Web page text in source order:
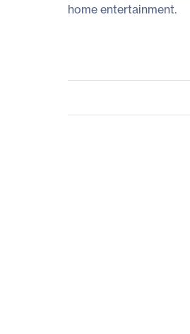
home entertainment.